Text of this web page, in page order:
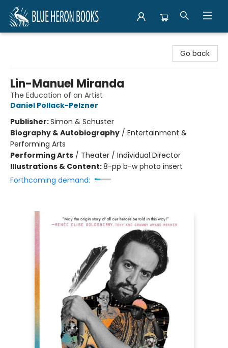
Go back
Lin-Manuel Miranda
The Education of an Artist
Daniel Pollack-Pelzner
Publisher:Simon & Schuster
Biography & Autobiography / Entertainment &
Performing Arts
Performing Arts / Theater / Individual Director
Illustrations & Content:8-pp b-w photo insert
Forthcoming demand: